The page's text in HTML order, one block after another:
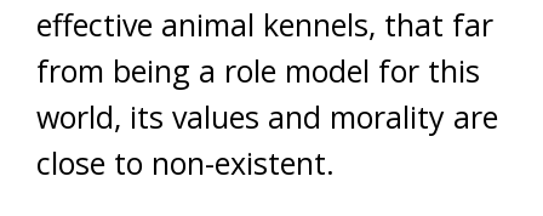
effective animal kennels, that far
from being a role model for this
world, its values and morality are
close to non-existent.